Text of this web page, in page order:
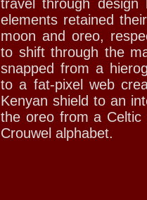
travel through
elements retained
moon and oreo,
to shift through the
snapped from a
to a fat-pixel web
Kenyan shield to an
the oreo from a
Crouwel alphabet.